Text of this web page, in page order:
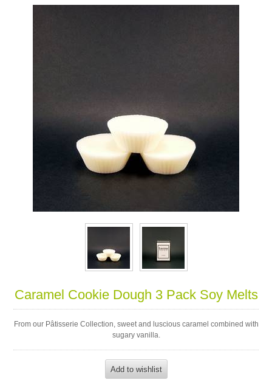
Caramel Cookie Dough 3 Pack Soy Melts
From our Pâtisserie Collection, sweet and luscious caramel combined with
sugary vanilla.